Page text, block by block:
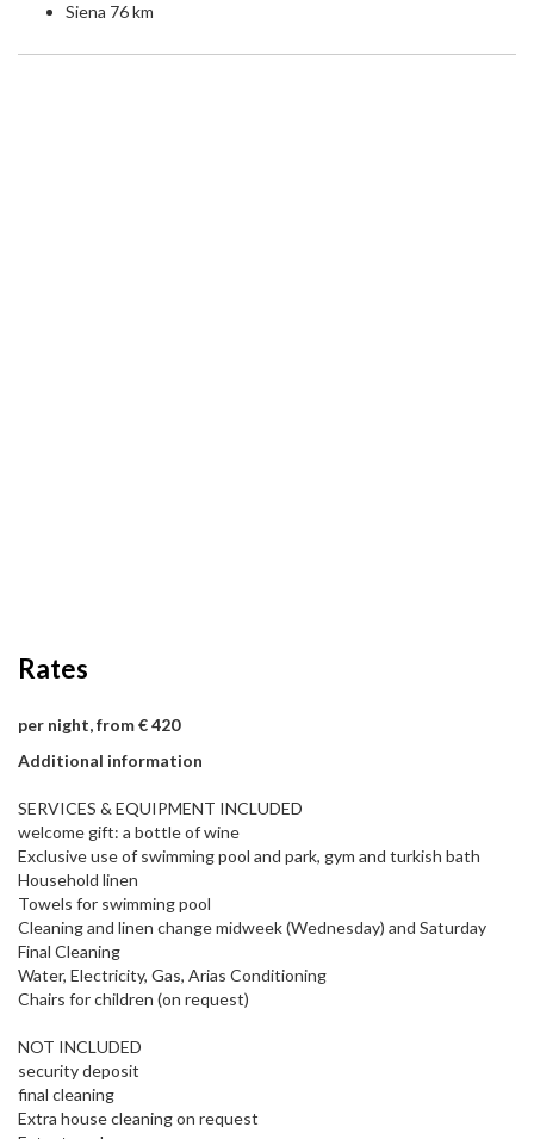
Siena 76 km
Rates
per night, from € 420
Additional information
SERVICES & EQUIPMENT INCLUDED
welcome gift: a bottle of wine
Exclusive use of swimming pool and park, gym and turkish bath
Household linen
Towels for swimming pool
Cleaning and linen change midweek (Wednesday) and Saturday
Final Cleaning
Water, Electricity, Gas, Arias Conditioning
Chairs for children (on request)
NOT INCLUDED
security deposit
final cleaning
Extra house cleaning on request